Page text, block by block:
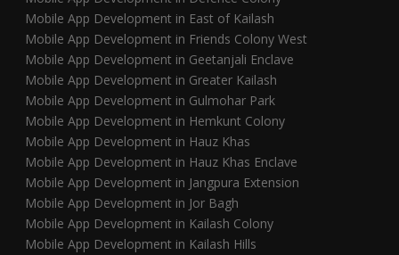
Mobile App Development in East of Kailash
Mobile App Development in Friends Colony West
Mobile App Development in Geetanjali Enclave
Mobile App Development in Greater Kailash
Mobile App Development in Gulmohar Park
Mobile App Development in Hemkunt Colony
Mobile App Development in Hauz Khas
Mobile App Development in Hauz Khas Enclave
Mobile App Development in Jangpura Extension
Mobile App Development in Jor Bagh
Mobile App Development in Kailash Colony
Mobile App Development in Kailash Hills